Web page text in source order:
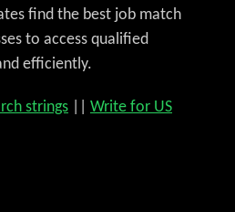
find the best job match
to access qualified
efficiently.
strings Write for US